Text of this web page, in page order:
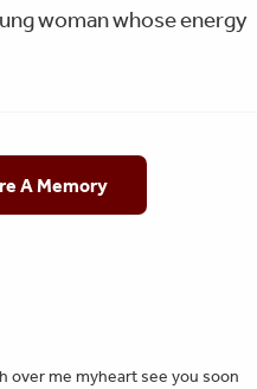
woman whose energy
A Memory
over me myheart see you soon